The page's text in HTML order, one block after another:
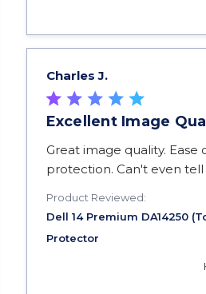
Charles J.
Excellent Image
Great image quality. Ease
protection. Can't even tell
read more about review
Product Reviewed: